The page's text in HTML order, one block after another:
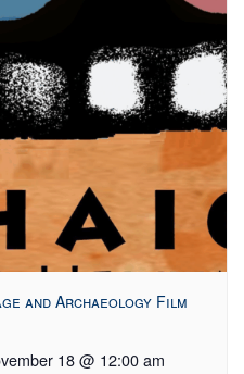
and Archaeology Film
18 @ 12:00 am